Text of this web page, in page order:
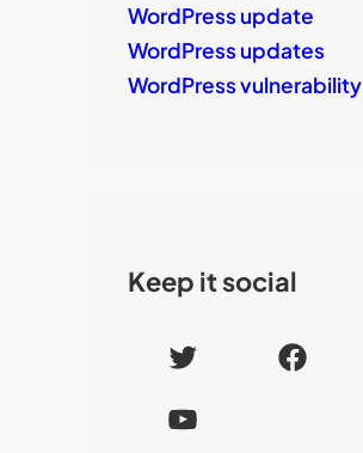
WordPress update
WordPress updates
WordPress vulnerability
Keep it social
T
w
i
F
Y